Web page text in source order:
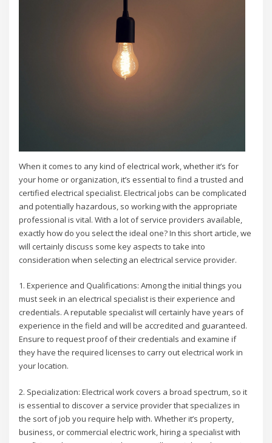
When it comes to any kind of electrical work, whether it’s for
your home or organization, it’s essential to find a trusted and
certified electrical specialist. Electrical jobs can be complicated
and potentially hazardous, so working with the appropriate
professional is vital. With a lot of service providers available,
exactly how do you select the ideal one? In this short article, we
will certainly discuss some key aspects to take into
consideration when selecting an electrical service provider.
1. Experience and Qualifications: Among the initial things you
must seek in an electrical specialist is their experience and
credentials. A reputable specialist will certainly have years of
experience in the field and will be accredited and guaranteed.
Ensure to request proof of their credentials and examine if
they have the required licenses to carry out electrical work in
your location.
2. Specialization: Electrical work covers a broad spectrum, so it
is essential to discover a service provider that specializes in
the sort of job you require help with. Whether it’s property,
business, or commercial electric work, hiring a specialist with